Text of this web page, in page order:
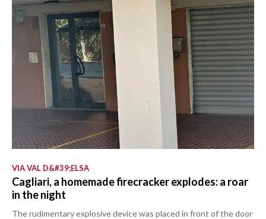
VIA VAL D&#39;ELSA
Cagliari, a homemade firecracker explodes: a roar
in the night
The rudimentary explosive device was placed in front of the door